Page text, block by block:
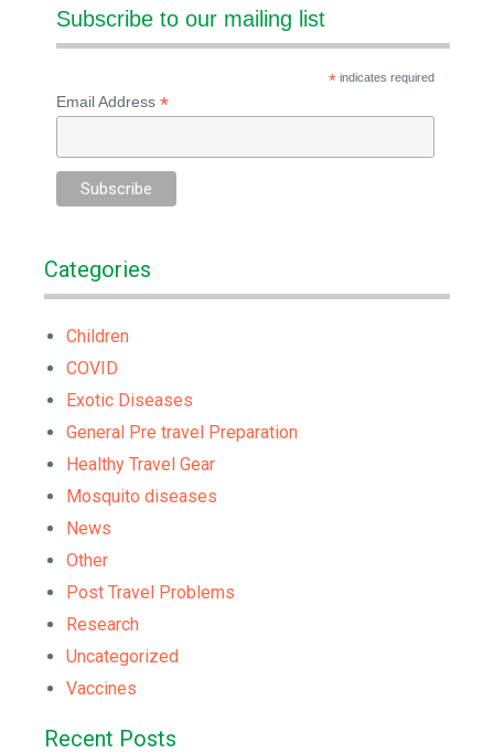
Subscribe to our mailing list
*indicates required
Email Address*
Categories
Children
COVID
Exotic Diseases
General Pre travel Preparation
Healthy Travel Gear
Mosquito diseases
News
Other
Post Travel Problems
Research
Uncategorized
Vaccines
Recent Posts